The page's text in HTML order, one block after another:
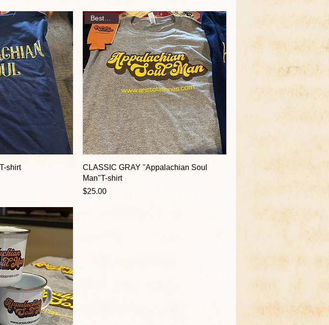
shirt
Best Seller
CLASSIC GRAY "Appalachian Soul
Man"T-shirt
Price
$25.00